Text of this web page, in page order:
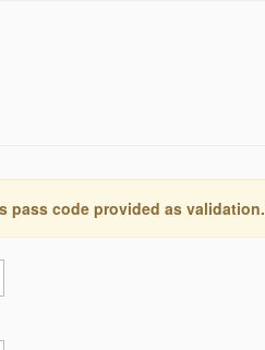
pass code provided as validation.